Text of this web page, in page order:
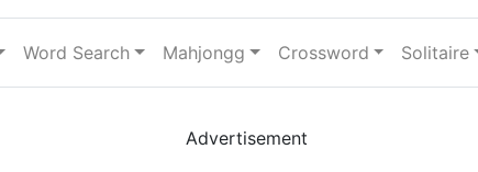
Word Search Mahjongg Crossword Solitaire
Advertisement